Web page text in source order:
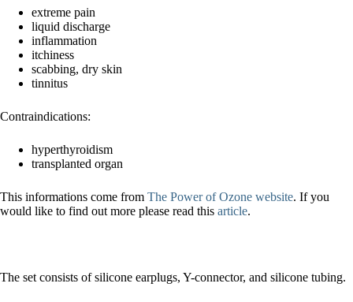
extreme pain
liquid discharge
inflammation
itchiness
scabbing, dry skin
tinnitus
Contraindications:
hyperthyroidism
transplanted organ
This informations come from The Power of Ozone website. If you
would like to find out more please read this article.
The set consists of silicone earplugs, Y-connector, and silicone tubing.